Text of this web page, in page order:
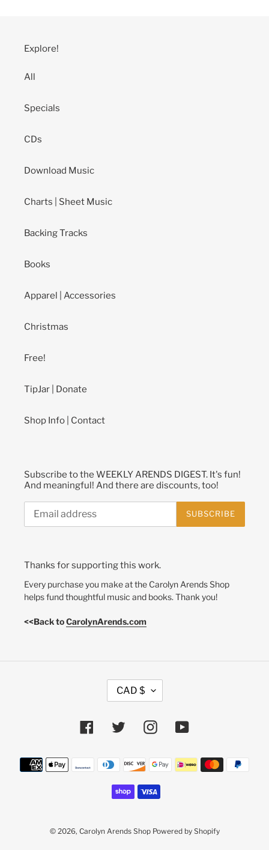
Explore!
All
Specials
CDs
Download Music
Charts | Sheet Music
Backing Tracks
Books
Apparel | Accessories
Christmas
Free!
TipJar | Donate
Shop Info | Contact
Subscribe to the WEEKLY ARENDS DIGEST. It's fun!
And meaningful! And there are discounts, too!
SUBSCRIBE
Thanks for supporting this work.
Every purchase you make at the Carolyn Arends Shop
helps fund thoughtful music and books. Thank you!
<<Back toCarolynArends.com
R
E
C
Y
CAD $
FacebookTwitterInstagramYouTube
Payment
methods
© 2026, Carolyn Arends Shop Powered by Shopify